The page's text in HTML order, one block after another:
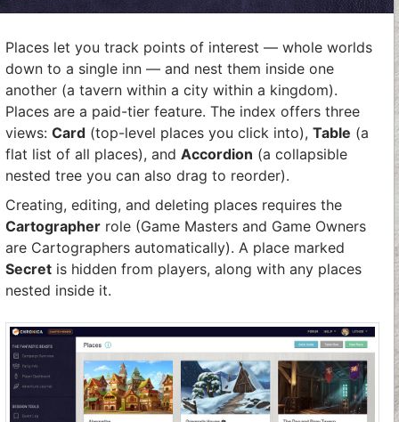
Places let you track points of interest — whole worlds
down to a single inn — and nest them inside one
another (a tavern within a city within a kingdom).
Places are a paid-tier feature. The index offers three
views: Card (top-level places you click into), Table (a
flat list of all places), and Accordion (a collapsible
nested tree you can also drag to reorder).
Creating, editing, and deleting places requires the
Cartographer role (Game Masters and Game Owners
are Cartographers automatically). A place marked
Secret is hidden from players, along with any places
nested inside it.